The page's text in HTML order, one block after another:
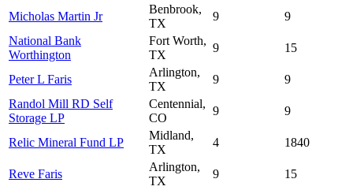
Micholas Martin Jr
Benbrook,
TX
9
9
National Bank
Worthington
Fort Worth,
TX
9 15
Peter L Faris
Arlington,
TX
9
9
Randol Mill RD Self
Storage LP
Centennial,
CO
9 9
Relic Mineral Fund LP
Midland,
TX
4 1840
Reve Faris
Arlington,
TX
9 15